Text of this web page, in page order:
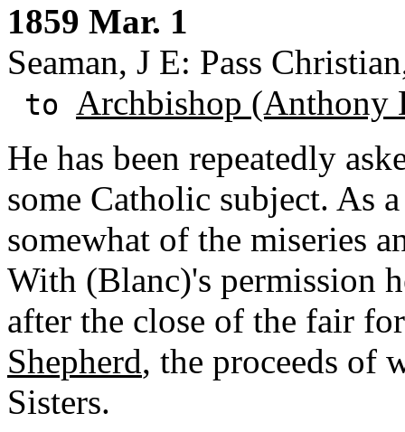
1859 Mar. 1
Seaman, J E: Pass
to Archbishop (Anthony
He has been repeatedly
some Catholic subject. As
somewhat of the miseries
With (Blanc)'s permission
after the close of the fair
Shepherd, the proceeds of
Sisters.